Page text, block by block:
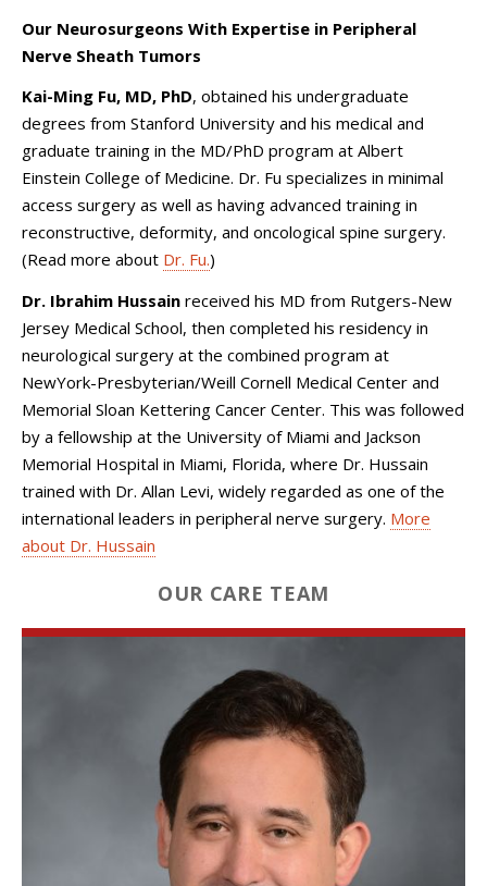
Our Neurosurgeons With Expertise in Peripheral
Nerve Sheath Tumors
Kai-Ming Fu, MD, PhD, obtained his undergraduate
degrees from Stanford University and his medical and
graduate training in the MD/PhD program at Albert
Einstein College of Medicine. Dr. Fu specializes in minimal
access surgery as well as having advanced training in
reconstructive, deformity, and oncological spine surgery.
(Read more about Dr. Fu.)
Dr. Ibrahim Hussain received his MD from Rutgers-New
Jersey Medical School, then completed his residency in
neurological surgery at the combined program at
NewYork-Presbyterian/Weill Cornell Medical Center and
Memorial Sloan Kettering Cancer Center. This was followed
by a fellowship at the University of Miami and Jackson
Memorial Hospital in Miami, Florida, where Dr. Hussain
trained with Dr. Allan Levi, widely regarded as one of the
international leaders in peripheral nerve surgery. More
about Dr. Hussain
OUR CARE TEAM